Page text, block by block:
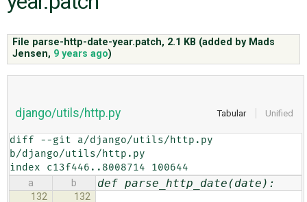
ABOUT
File parse-http-date-year.patch, 2.1 KB (added by Mads
Jensen, 9 years ago)
Tabular Unified
django/utils/http.py
diff --git a/django/utils/http.py
b/django/utils/http.py
index c13f446..8008714 100644
a b def parse_http_date(date):
132 132